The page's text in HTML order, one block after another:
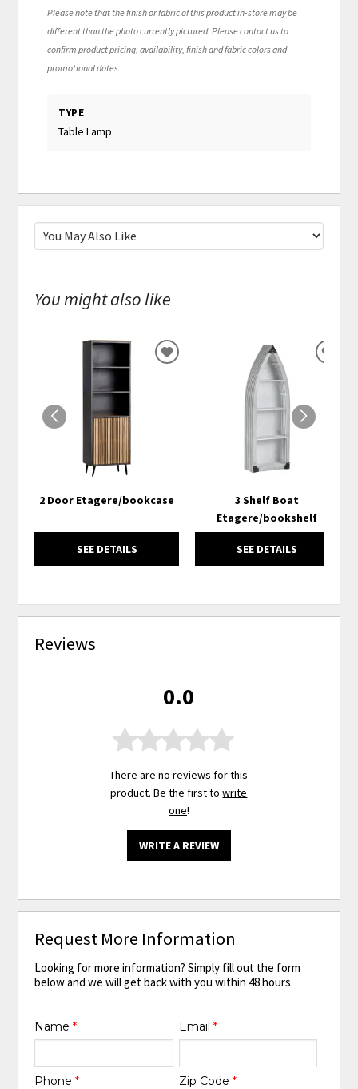
Please note that the finish or fabric of this product in-store may be
different than the photo currently pictured. Please contact us to
confirm product pricing, availability, finish and fabric colors and
promotional dates.
TYPE
Table Lamp
You might also like
2 Door Etagere/bookcase
SEE DETAILS
ADD
3 Shelf Boat
Etagere/bookshelf
SEE DETAILS
Reviews
0.0
There are no reviews for this
product. Be the first towrite
one!
WRITE A REVIEW
Request More Information
Looking for more information? Simply fill out the form
below and we will get back with you within 48 hours.
Name* Email *
Phone* Zip Code *